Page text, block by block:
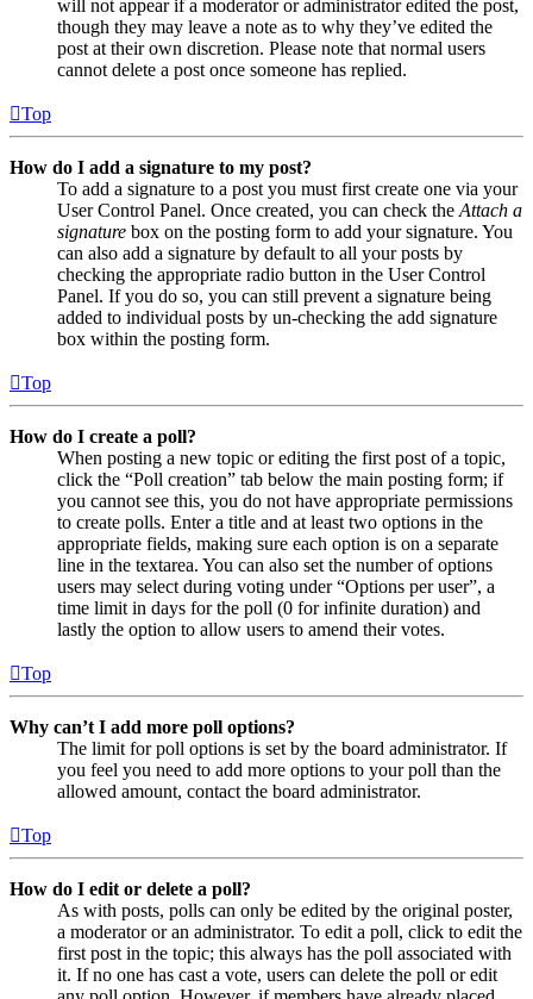
will not appear if a moderator or administrator edited the post,
though they may leave a note as to why they’ve edited the
post at their own discretion. Please note that normal users
cannot delete a post once someone has replied.
Top
How do I add a signature to my post?
To add a signature to a post you must first create one via your
User Control Panel. Once created, you can check the Attach a
signature box on the posting form to add your signature. You
can also add a signature by default to all your posts by
checking the appropriate radio button in the User Control
Panel. If you do so, you can still prevent a signature being
added to individual posts by un-checking the add signature
box within the posting form.
Top
How do I create a poll?
When posting a new topic or editing the first post of a topic,
click the “Poll creation” tab below the main posting form; if
you cannot see this, you do not have appropriate permissions
to create polls. Enter a title and at least two options in the
appropriate fields, making sure each option is on a separate
line in the textarea. You can also set the number of options
users may select during voting under “Options per user”, a
time limit in days for the poll (0 for infinite duration) and
lastly the option to allow users to amend their votes.
Top
Why can’t I add more poll options?
The limit for poll options is set by the board administrator. If
you feel you need to add more options to your poll than the
allowed amount, contact the board administrator.
Top
How do I edit or delete a poll?
As with posts, polls can only be edited by the original poster,
a moderator or an administrator. To edit a poll, click to edit the
first post in the topic; this always has the poll associated with
it. If no one has cast a vote, users can delete the poll or edit